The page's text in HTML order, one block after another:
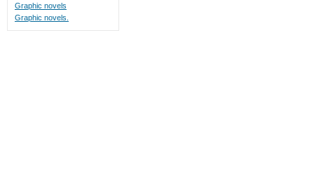
Graphic novels
Graphic novels.